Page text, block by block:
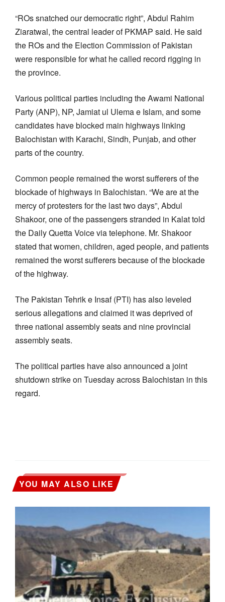
“ROs snatched our democratic right”, Abdul Rahim
Ziaratwal, the central leader of PKMAP said. He said
the ROs and the Election Commission of Pakistan
were responsible for what he called record rigging in
the province.
Various political parties including the Awami National
Party (ANP), NP, Jamiat ul Ulema e Islam, and some
candidates have blocked main highways linking
Balochistan with Karachi, Sindh, Punjab, and other
parts of the country.
Common people remained the worst sufferers of the
blockade of highways in Balochistan. “We are at the
mercy of protesters for the last two days”, Abdul
Shakoor, one of the passengers stranded in Kalat told
the Daily Quetta Voice via telephone. Mr. Shakoor
stated that women, children, aged people, and patients
remained the worst sufferers because of the blockade
of the highway.
The Pakistan Tehrik e Insaf (PTI) has also leveled
serious allegations and claimed it was deprived of
three national assembly seats and nine provincial
assembly seats.
The political parties have also announced a joint
shutdown strike on Tuesday across Balochistan in this
regard.
YOU MAY ALSO LIKE